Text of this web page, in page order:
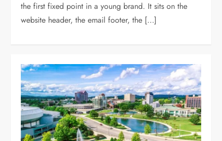
the first fixed point in a young brand. It sits on the
website header, the email footer, the […]